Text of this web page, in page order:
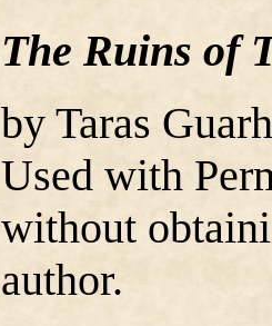
The Ruins of
by Taras
Used with
without
author.